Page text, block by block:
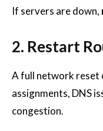
If servers are down,
2. Restart
A full network reset
assignments, DNS
congestion.